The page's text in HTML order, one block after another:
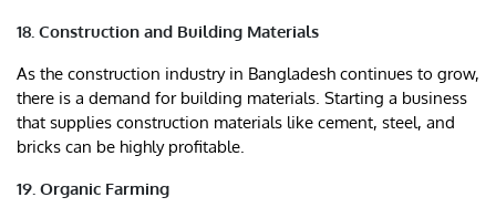
18. Construction and Building Materials
As the construction industry in Bangladesh continues to grow,
there is a demand for building materials. Starting a business
that supplies construction materials like cement, steel, and
bricks can be highly profitable.
19. Organic Farming